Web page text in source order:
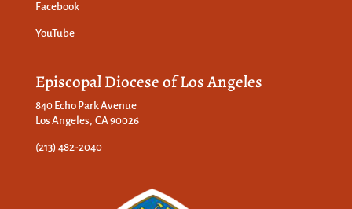
Facebook
YouTube
Episcopal Diocese of Los Angeles
840 Echo Park Avenue
Los Angeles, CA 90026
(213) 482-2040